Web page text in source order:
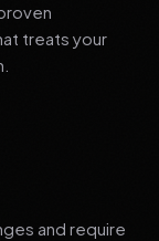
treats your
and require